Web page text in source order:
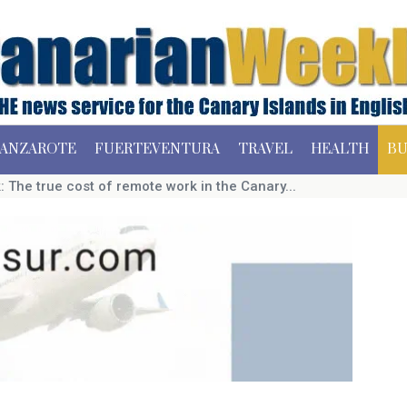
FUERTEVENTURA TRAVEL HEALTH
The true cost of remote work in the Canary...